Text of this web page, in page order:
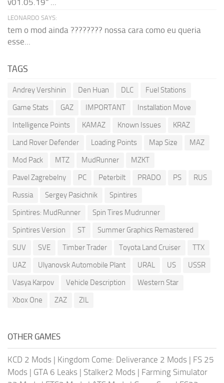
LEONARDO SAYS:
tem o mod ainda ???????? nossa cara como eu queria
esse...
TAGS
Andrey Vershinin Den Huan DLC
Fuel Stations
Game Stats
GAZ IMPORTANT
Installation Move
Intelligence Points
KAMAZ Known Issues
KRAZ
Land Rover Defender
Loading Points Map Size
MAZ
Mod Pack
MTZ MudRunner
MZKT
Pavel Zagrebelny
PC Peterbilt PRADO PS
RUS
Russia
Sergey Pasichnik
Spintires
Spintires: MudRunner
Spin Tires Mudrunner
Spintires Version
ST
Summer Graphics Remastered
SUV
SVE Timber Trader Toyota Land Cruiser
TTX
UAZ
Ulyanovsk Automobile Plant URAL US
USSR
Vasya Karpov
Vehicle Description
Western Star
Xbox One
ZAZ ZIL
OTHER GAMES
KCD 2 Mods | Kingdom Come: Deliverance 2 Mods | FS 25
Mods | GTA 6 Leaks | Stalker2 Mods | Farming Simulator